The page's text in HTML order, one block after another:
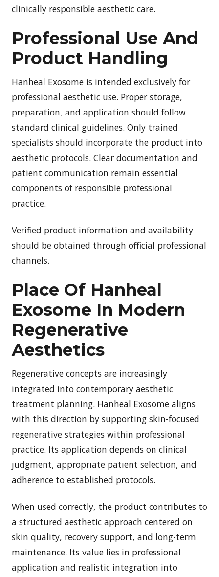
clinically responsible aesthetic care.
Professional Use And
Product Handling
Hanheal Exosome is intended exclusively for
professional aesthetic use. Proper storage,
preparation, and application should follow
standard clinical guidelines. Only trained
specialists should incorporate the product into
aesthetic protocols. Clear documentation and
patient communication remain essential
components of responsible professional
practice.
Verified product information and availability
should be obtained through official professional
channels.
Place Of Hanheal
Exosome In Modern
Regenerative
Aesthetics
Regenerative concepts are increasingly
integrated into contemporary aesthetic
treatment planning. Hanheal Exosome aligns
with this direction by supporting skin-focused
regenerative strategies within professional
practice. Its application depends on clinical
judgment, appropriate patient selection, and
adherence to established protocols.
When used correctly, the product contributes to
a structured aesthetic approach centered on
skin quality, recovery support, and long-term
maintenance. Its value lies in professional
application and realistic integration into